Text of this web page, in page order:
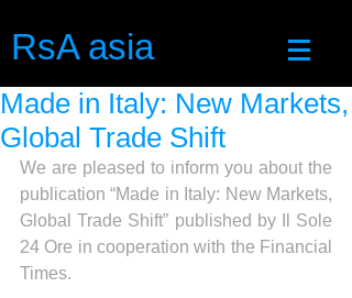
RsA asia
Made in Italy: New Markets,
Global Trade Shift
We are pleased to inform you about the
publication “Made in Italy: New Markets,
Global Trade Shift” published by Il Sole
24 Ore in cooperation with the Financial
Times.